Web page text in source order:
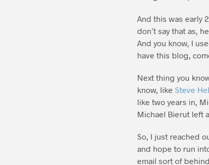
And this was early
don’t say that as,
And you know, I
have this blog,
Next thing you
know, like Steve
like two years in,
Michael Bierut left
So, I just reached
and hope to run
email sort of